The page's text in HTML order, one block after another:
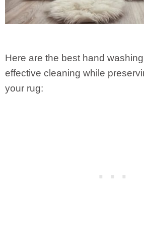
Here are the best hand
effective cleaning while
your rug: